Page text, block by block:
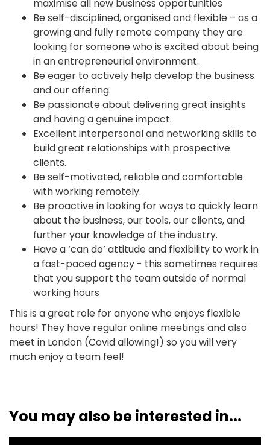
maximise all new business opportunities
Be self-disciplined, organised and flexible – as a
growing and fully remote company they are
looking for someone who is excited about being
in an entrepreneurial environment.
Be eager to actively help develop the business
and our offering.
Be passionate about delivering great insights
and having a genuine impact.
Excellent interpersonal and networking skills to
build great relationships with prospective
clients.
Be self-motivated, reliable and comfortable
with working remotely.
Be proactive in looking for ways to quickly learn
about the business, our tools, our clients, and
further your knowledge of the industry.
Have a ‘can do’ attitude and flexibility to work in
a fast-paced agency - this sometimes requires
that you support the team outside of normal
working hours
This is a great role for anyone who enjoys flexible
hours! They have regular online meetings and also
meet in London (Covid allowing!) so you will very
much enjoy a team feel!
You may also be interested in...